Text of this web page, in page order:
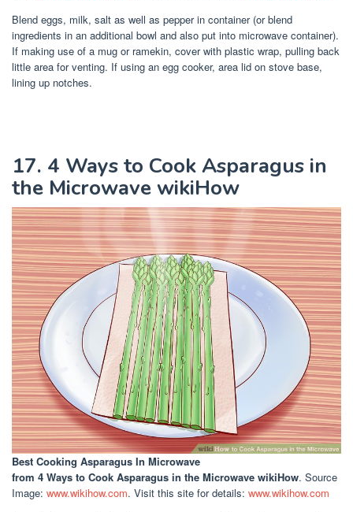
Blend eggs, milk, salt as well as pepper in container (or blend
ingredients in an additional bowl and also put into microwave container).
If making use of a mug or ramekin, cover with plastic wrap, pulling back
little area for venting. If using an egg cooker, area lid on stove base,
lining up notches.
17. 4 Ways to Cook Asparagus in
the Microwave wikiHow
Best Cooking Asparagus In Microwave
from 4 Ways to Cook Asparagus in the Microwave wikiHow. Source
Image: www.wikihow.com. Visit this site for details: www.wikihow.com